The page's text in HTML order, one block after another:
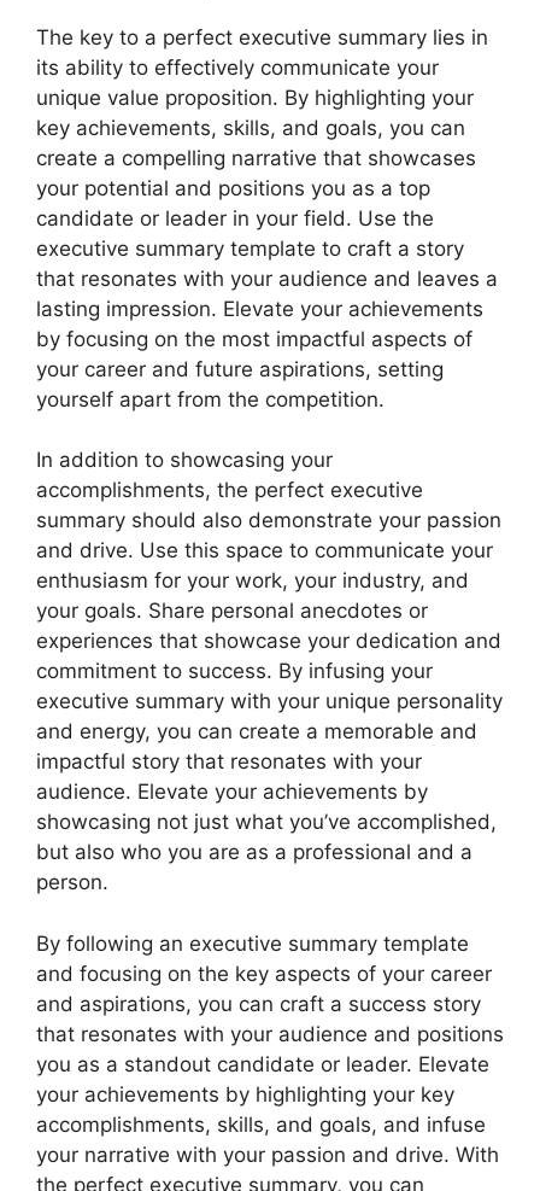
The key to a perfect executive summary lies in
its ability to effectively communicate your
unique value proposition. By highlighting your
key achievements, skills, and goals, you can
create a compelling narrative that showcases
your potential and positions you as a top
candidate or leader in your field. Use the
executive summary template to craft a story
that resonates with your audience and leaves a
lasting impression. Elevate your achievements
by focusing on the most impactful aspects of
your career and future aspirations, setting
yourself apart from the competition.
In addition to showcasing your
accomplishments, the perfect executive
summary should also demonstrate your passion
and drive. Use this space to communicate your
enthusiasm for your work, your industry, and
your goals. Share personal anecdotes or
experiences that showcase your dedication and
commitment to success. By infusing your
executive summary with your unique personality
and energy, you can create a memorable and
impactful story that resonates with your
audience. Elevate your achievements by
showcasing not just what you’ve accomplished,
but also who you are as a professional and a
person.
By following an executive summary template
and focusing on the key aspects of your career
and aspirations, you can craft a success story
that resonates with your audience and positions
you as a standout candidate or leader. Elevate
your achievements by highlighting your key
accomplishments, skills, and goals, and infuse
your narrative with your passion and drive. With
the perfect executive summary, you can